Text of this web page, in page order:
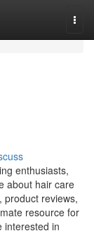
enthusiasts,
about hair care
product reviews,
resource for
interested in